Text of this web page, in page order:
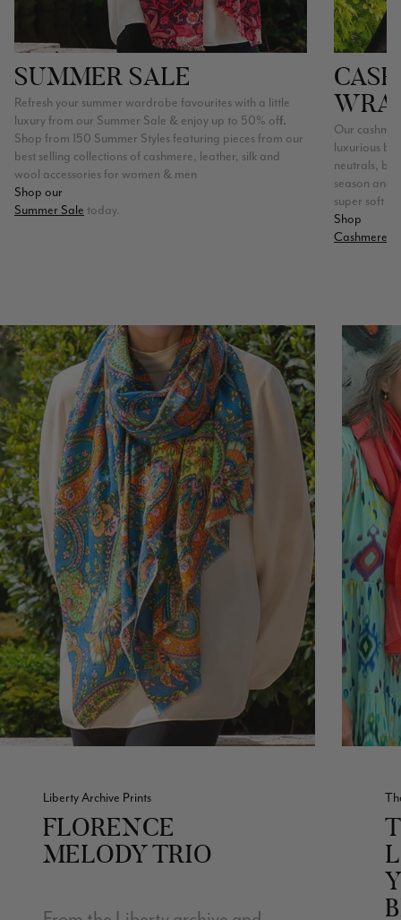
SUMMER SALE
Refresh your summer wardrobe favourites with a little
luxury from our Summer Sale & enjoy up to 50% off.
Shop from 150 Summer Styles featuring pieces from our
best selling collections of cashmere, leather, silk and
wool accessories for women & men
Shop our
Summer Sale today.
Our
luxurious
neutrals,
season and
super soft
Shop
Cashmere
Liberty Archive Prints
FLORENCE
MELODY TRIO